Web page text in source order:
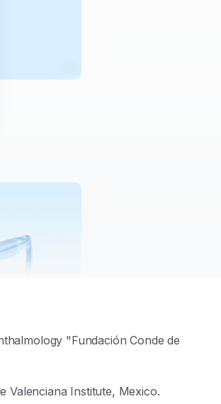
"Fundación Conde de
Valenciana Institute, Mexico.